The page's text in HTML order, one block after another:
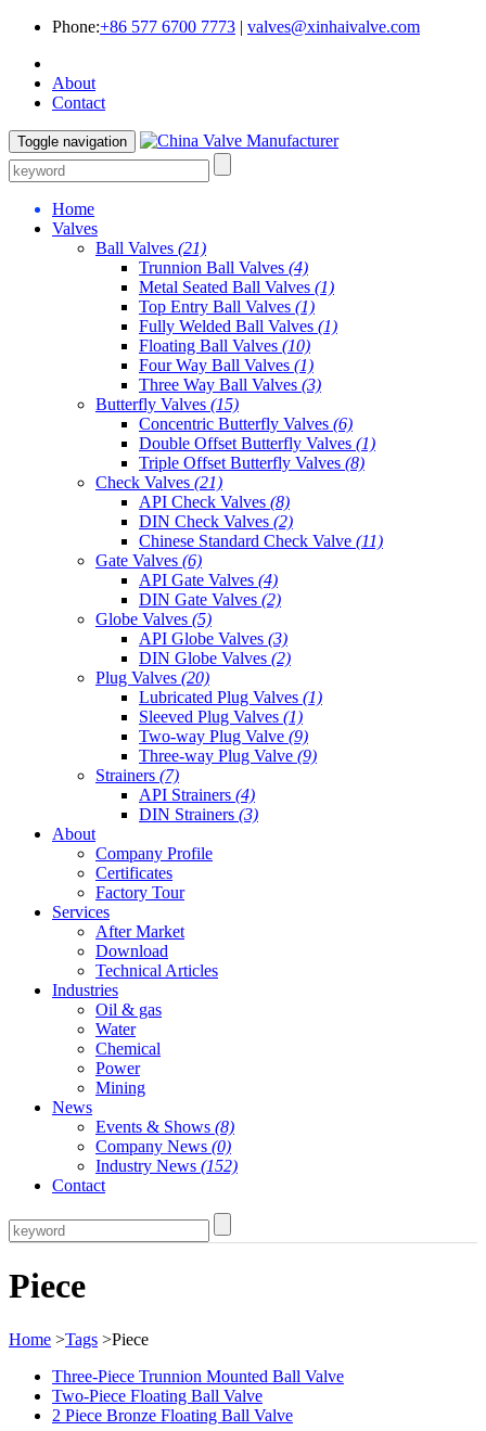
Phone:+86 577 6700 7773 | valves@xinhaivalve.com
About
Contact
Toggle navigation
Home
Valves
Ball Valves (21)
Trunnion Ball Valves (4)
Metal Seated Ball Valves (1)
Top Entry Ball Valves (1)
Fully Welded Ball Valves (1)
Floating Ball Valves (10)
Four Way Ball Valves (1)
Three Way Ball Valves (3)
Butterfly Valves (15)
Concentric Butterfly Valves (6)
Double Offset Butterfly Valves (1)
Triple Offset Butterfly Valves (8)
Check Valves (21)
API Check Valves (8)
DIN Check Valves (2)
Chinese Standard Check Valve (11)
Gate Valves (6)
API Gate Valves (4)
DIN Gate Valves (2)
Globe Valves (5)
API Globe Valves (3)
DIN Globe Valves (2)
Plug Valves (20)
Lubricated Plug Valves (1)
Sleeved Plug Valves (1)
Two-way Plug Valve (9)
Three-way Plug Valve (9)
Strainers (7)
API Strainers (4)
DIN Strainers (3)
About
Company Profile
Certificates
Factory Tour
Services
After Market
Download
Technical Articles
Industries
Oil & gas
Water
Chemical
Power
Mining
News
Events & Shows (8)
Company News (0)
Industry News (152)
Contact
Piece
Home >Tags >Piece
Three-Piece Trunnion Mounted Ball Valve
Two-Piece Floating Ball Valve
2 Piece Bronze Floating Ball Valve